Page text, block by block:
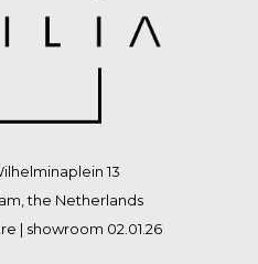
13
the Netherlands
| showroom 02.01.26